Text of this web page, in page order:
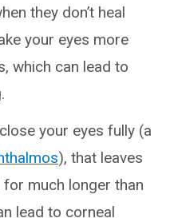
they don’t heal
your eyes more
which can lead to
your eyes fully (a
), that leaves
much longer than
lead to corneal